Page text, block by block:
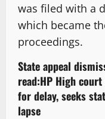
was filed with a
which became
proceedings.
State appeal
read:HP High
for delay, seeks
lapse